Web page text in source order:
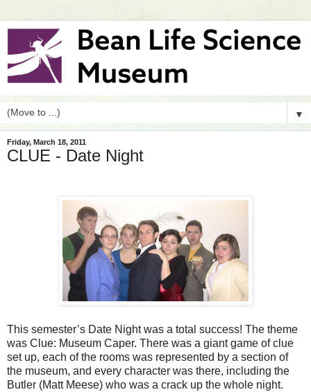
▼
Friday, March 18, 2011
CLUE - Date Night
This semester’s Date Night was a total success! The theme
was Clue: Museum Caper. There was a giant game of clue
set up, each of the rooms was represented by a section of
the museum, and every character was there, including the
Butler (Matt Meese) who was a crack up the whole night.